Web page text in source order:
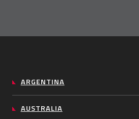
ARGENTINA
AUSTRALIA